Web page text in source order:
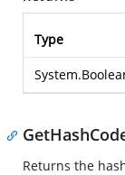
Type
Returns the